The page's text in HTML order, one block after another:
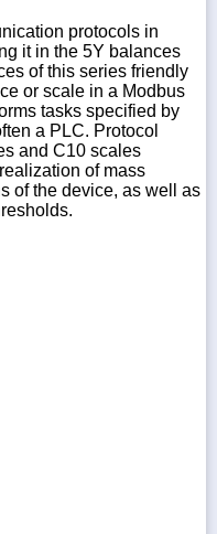
protocols in
it in the 5Y balances
of this series friendly
or scale in a Modbus
tasks specified by
a PLC. Protocol
and C10 scales
of mass
of the device, as well as